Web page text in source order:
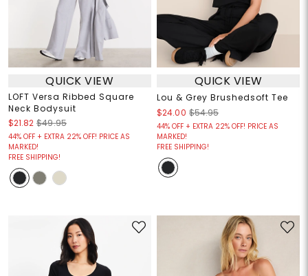
QUICK VIEW
LOFT Versa Ribbed Square
Neck Bodysuit
$21.82 $49.95
44% OFF + EXTRA 22% OFF! PRICE AS
MARKED!
FREE SHIPPING!
QUICK VIEW
Lou & Grey Brushedsoft Tee
$24.00 $54.95
44% OFF + EXTRA 22% OFF! PRICE AS
MARKED!
FREE SHIPPING!